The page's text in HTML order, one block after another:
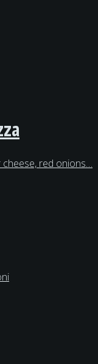
red onions…